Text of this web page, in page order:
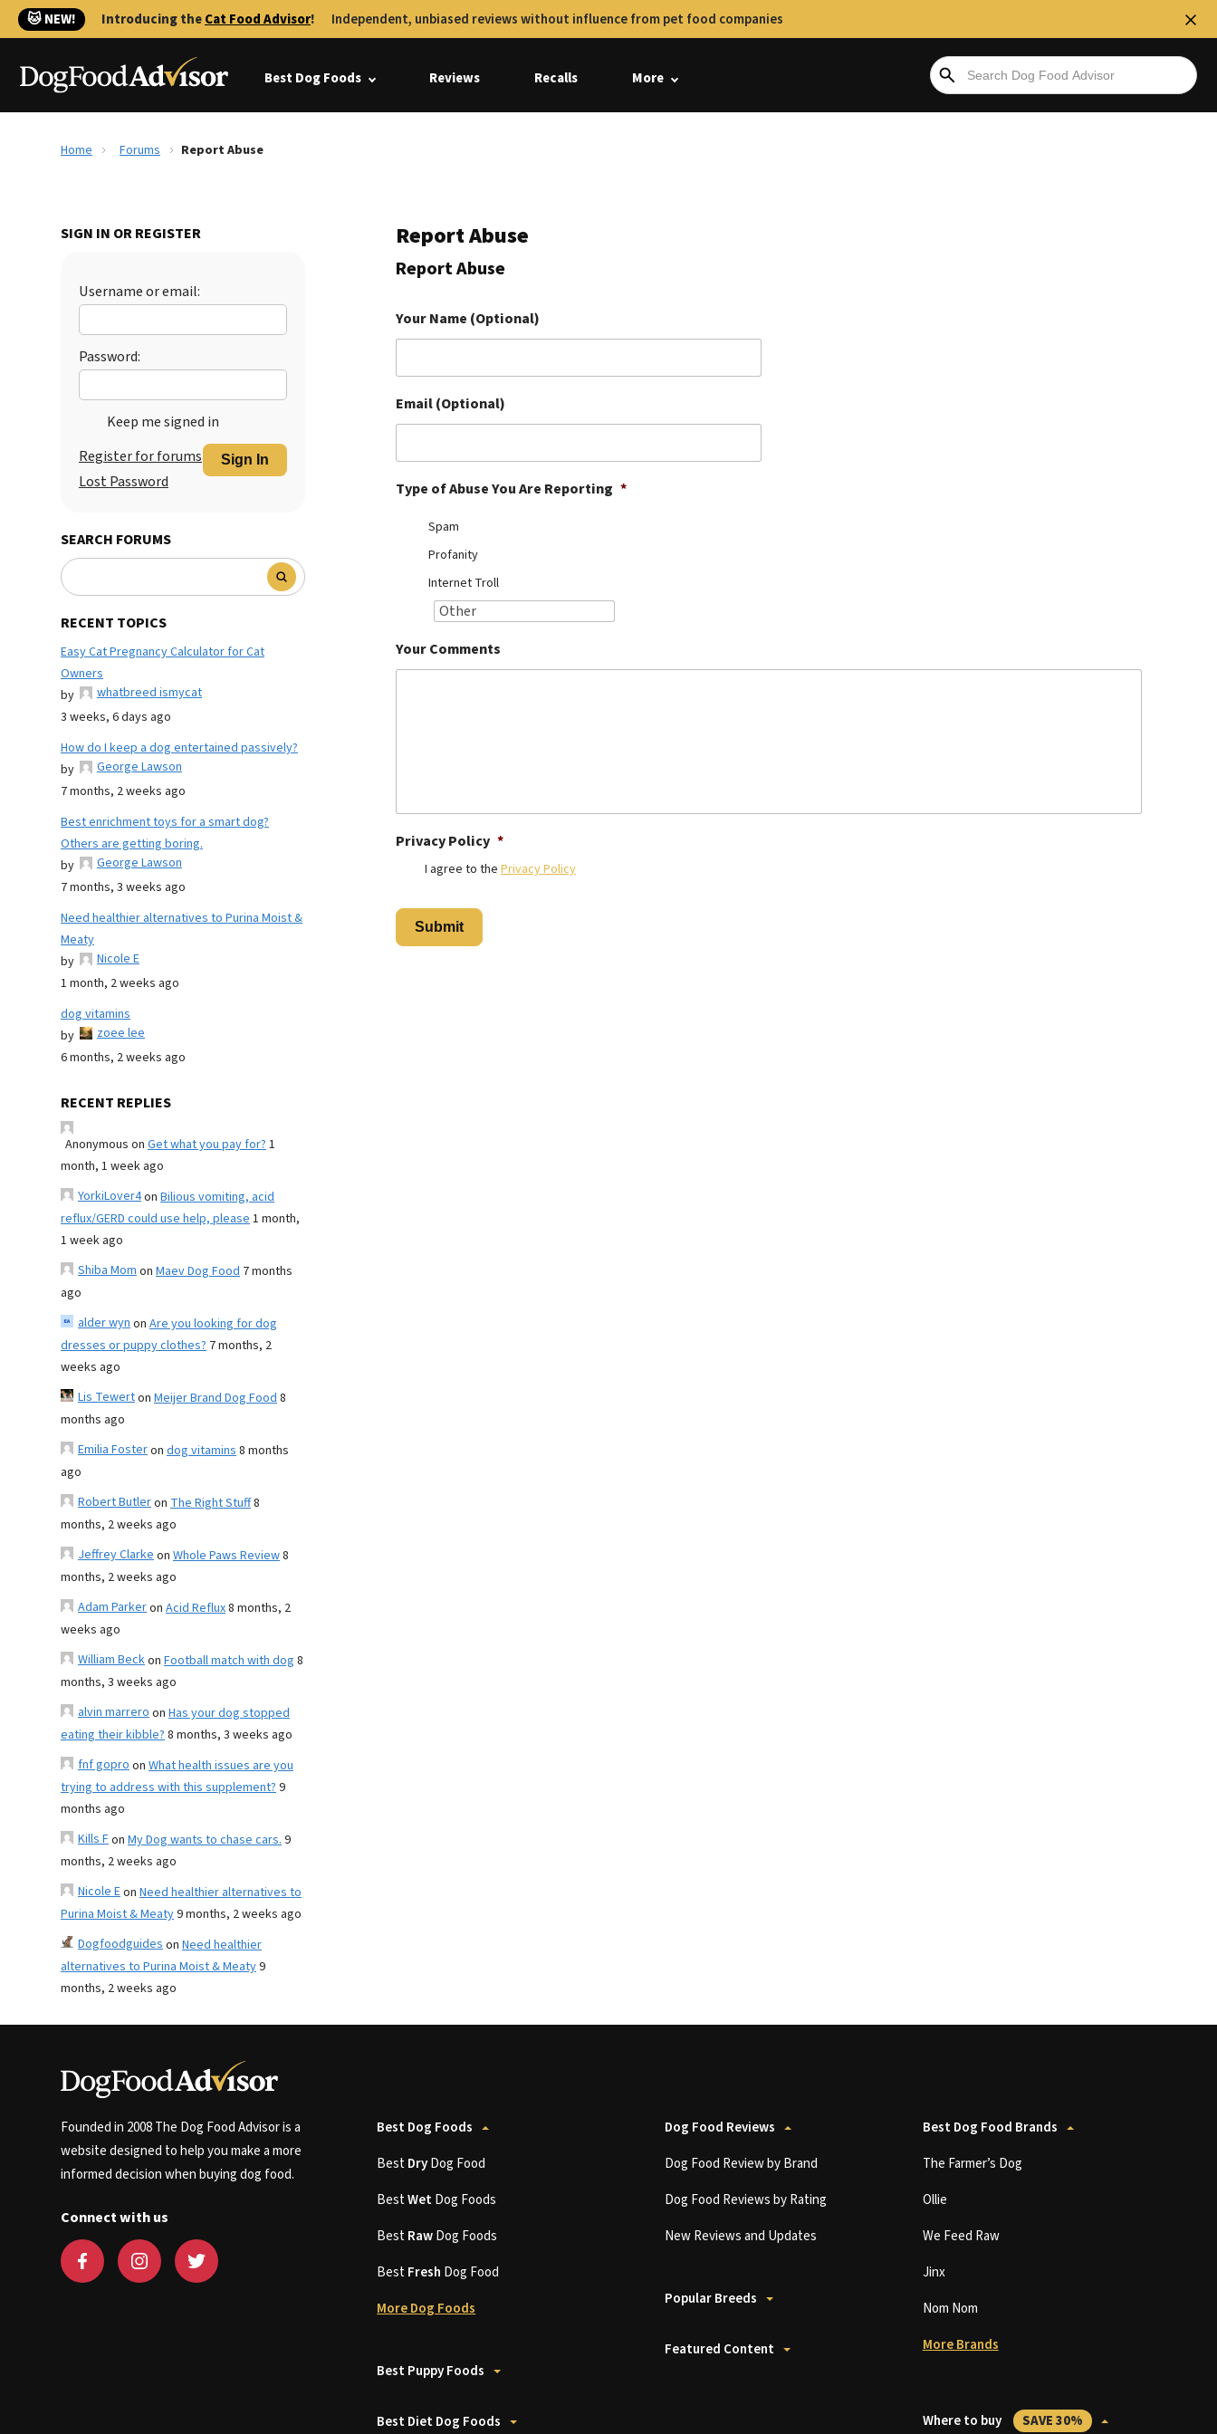
🐱 NEW! Introducing theCat Food Advisor! Independent, unbiased reviews without influence from pet food companies
Best Dog Foods Reviews Recalls More
Home Forums Report Abuse
SIGN IN OR REGISTER
Username or email:
Password:
Keep me signed in
Sign In
Register for forums
Lost Password
SEARCH FORUMS
RECENT TOPICS
Easy Cat Pregnancy Calculator for Cat
Owners
by
whatbreed ismycat
3 weeks, 6 days ago
How do I keep a dog entertained passively?
by
George Lawson
7 months, 2 weeks ago
Best enrichment toys for a smart dog?
Others are getting boring.
by
George Lawson
7 months, 3 weeks ago
Need healthier alternatives to Purina Moist &
Meaty
by
Nicole E
1 month, 2 weeks ago
dog vitamins
by
zoee lee
6 months, 2 weeks ago
RECENT REPLIES
Anonymous on Get what you pay for?1
month, 1 week ago
YorkiLover4on Bilious vomiting, acid
reflux/GERD could use help, please1 month,
1 week ago
Shiba Momon Maev Dog Food 7 months
ago
alder wynon Are you looking for dog
dresses or puppy clothes? 7 months, 2
weeks ago
Lis Tewerton Meijer Brand Dog Food8
months ago
Emilia Fosteron dog vitamins8 months
ago
Robert Butleron The Right Stuff8
months, 2 weeks ago
Jeffrey Clarkeon Whole Paws Review8
months, 2 weeks ago
Adam Parkeron Acid Reflux8 months, 2
weeks ago
William Beckon Football match with dog 8
months, 3 weeks ago
alvin marreroon Has your dog stopped
eating their kibble?8 months, 3 weeks ago
fnf goproon What health issues are you
trying to address with this supplement?9
months ago
Kills Fon My Dog wants to chase cars.9
months, 2 weeks ago
Nicole Eon Need healthier alternatives to
Purina Moist & Meaty9 months, 2 weeks ago
Dogfoodguideson Need healthier
alternatives to Purina Moist & Meaty9
months, 2 weeks ago
Report Abuse
Report Abuse
Your Name (Optional)
Email (Optional)
Type of Abuse You Are Reporting *
Spam
Profanity
Internet Troll
Your Comments
Privacy Policy *
I agree to the Privacy Policy
Founded in 2008 The Dog Food Advisor is a
website designed to help you make a more
informed decision when buying dog food.
Connect with us
Best Dog Foods
BestDryDog Food
BestWetDog Foods
BestRawDog Foods
BestFresh Dog Food
More Dog Foods
Best Puppy Foods
Best Diet Dog Foods
Dog Food Reviews
Dog Food Review by Brand
Dog Food Reviews by Rating
New Reviews and Updates
Popular Breeds
Featured Content
Best Dog Food Brands
The Farmer’s Dog
Ollie
We Feed Raw
Jinx
Nom Nom
More Brands
Where to buy SAVE 30%